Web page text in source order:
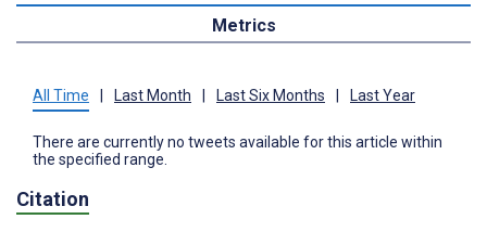
Metrics
All Time Last Month Last Six Months Last Year
There are currently no tweets available for this article within
the specified range.
Citation